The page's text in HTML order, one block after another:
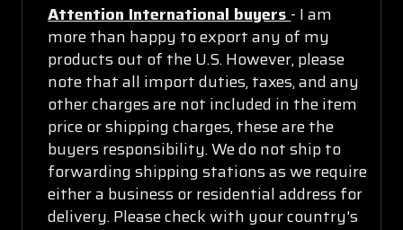
Attention International buyers - I am
more than happy to export any of my
products out of the U.S. However, please
note that all import duties, taxes, and any
other charges are not included in the item
price or shipping charges, these are the
buyers responsibility. We do not ship to
forwarding shipping stations as we require
either a business or residential address for
delivery. Please check with your country's